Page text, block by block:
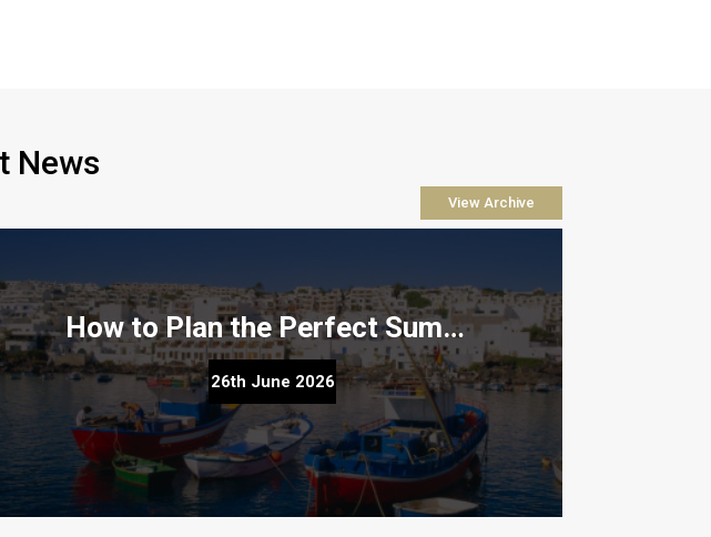
News
View Archive
How to Plan the Perfect Summer Property Viewing Trip to Lanzarote
How to Plan the Perfect Summer Property Viewing Trip to
Lanzarote
26th June 2026